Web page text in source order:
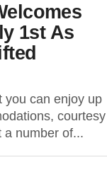
1st As
you can enjoy up
courtesy
a number of...